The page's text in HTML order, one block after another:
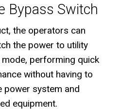
Bypass Switch
the operators can
the power to utility
performing quick
without having to
power system and
equipment.